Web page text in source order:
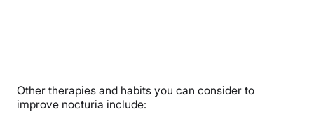
Other therapies and habits you can consider to
improve nocturia include: